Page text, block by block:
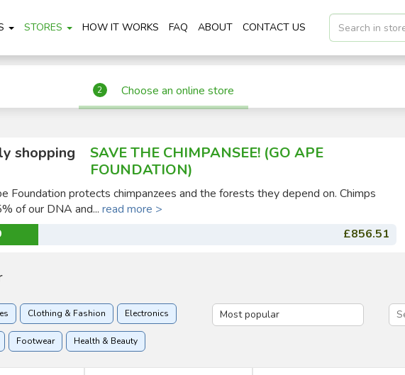
STORES HOW IT WORKS FAQ ABOUT CONTACT US
2 Choose an online store
shopping
SAVE THE CHIMPANSEE! (GO APE
FOUNDATION)
Foundation protects chimpanzees and the forests they depend on. Chimps
of our DNA and... read more >
£856.51
Clothing & Fashion Electronics
Footwear Health & Beauty
Home & Garden